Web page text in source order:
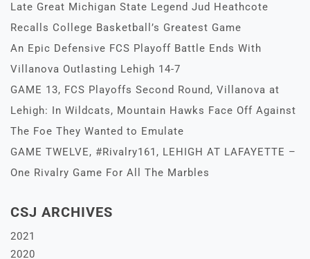
Late Great Michigan State Legend Jud Heathcote
Recalls College Basketball’s Greatest Game
An Epic Defensive FCS Playoff Battle Ends With
Villanova Outlasting Lehigh 14-7
GAME 13, FCS Playoffs Second Round, Villanova at
Lehigh: In Wildcats, Mountain Hawks Face Off Against
The Foe They Wanted to Emulate
GAME TWELVE, #Rivalry161, LEHIGH AT LAFAYETTE –
One Rivalry Game For All The Marbles
CSJ ARCHIVES
2021
2020